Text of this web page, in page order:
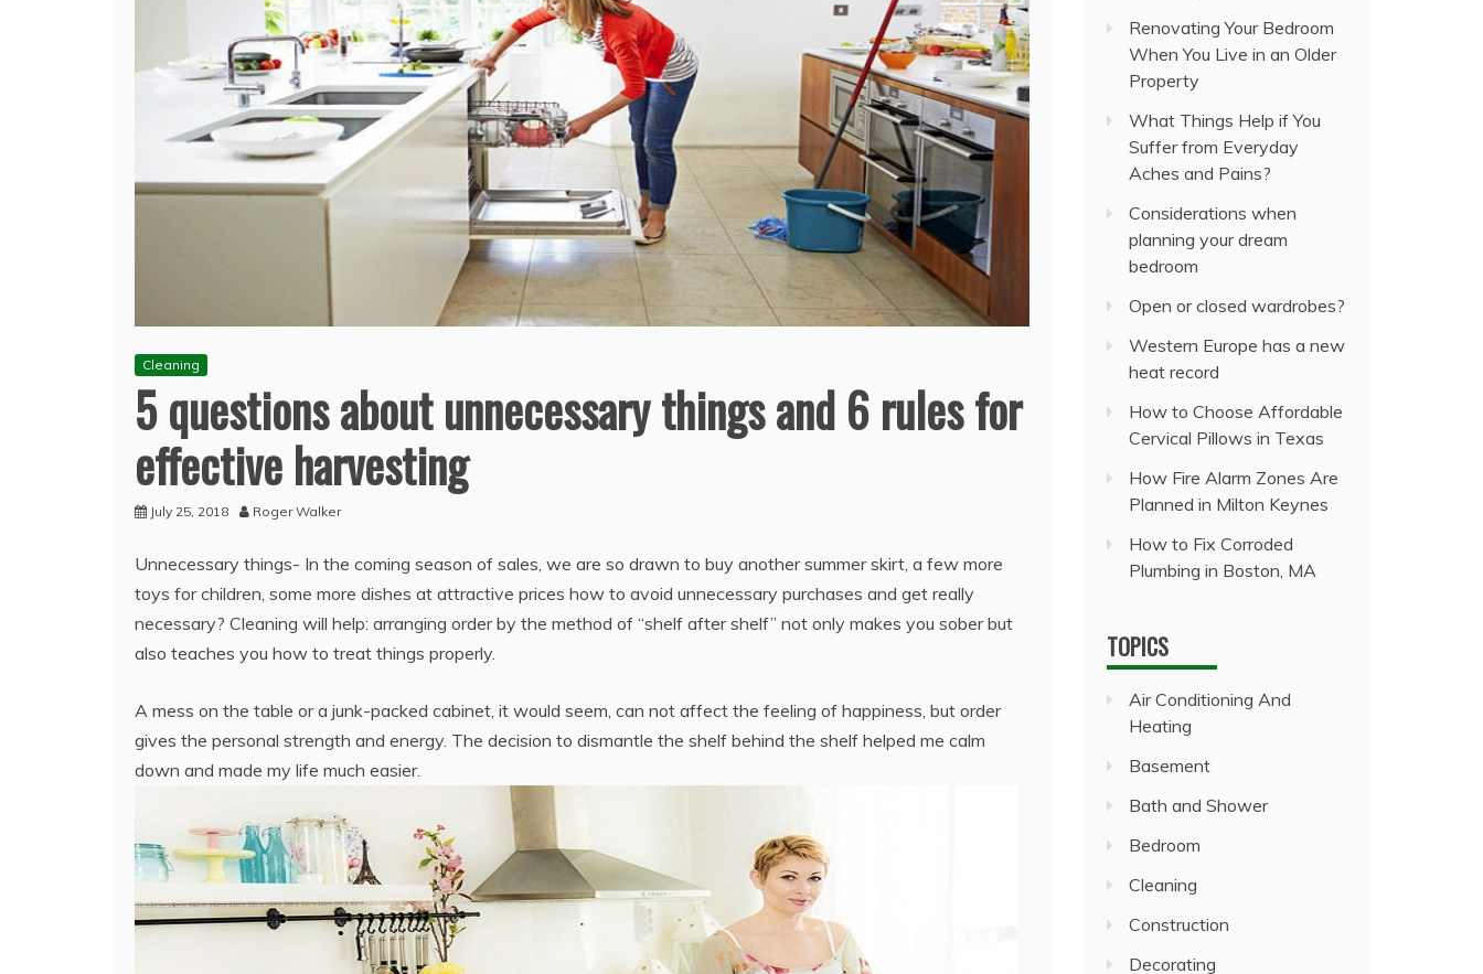
Cleaning
5 questions about unnecessary things and 6 rules for
effective harvesting
July 25, 2018 Roger Walker
Unnecessary things- In the coming season of sales, we are so drawn to buy another summer skirt, a few more
toys for children, some more dishes at attractive prices how to avoid unnecessary purchases and get really
necessary? Cleaning will help: arranging order by the method of “shelf after shelf” not only makes you sober but
also teaches you how to treat things properly.
A mess on the table or a junk-packed cabinet, it would seem, can not affect the feeling of happiness, but order
gives the personal strength and energy. The decision to dismantle the shelf behind the shelf helped me calm
down and made my life much easier.
Renovating Your Bedroom
When You Live in an Older
Property
What Things Help if You
Suffer from Everyday
Aches and Pains?
Considerations when
planning your dream
bedroom
Open or closed wardrobes?
Western Europe has a new
heat record
How to Choose Affordable
Cervical Pillows in Texas
How Fire Alarm Zones Are
Planned in Milton Keynes
How to Fix Corroded
Plumbing in Boston, MA
TOPICS
Air Conditioning And
Heating
Basement
Bath and Shower
Bedroom
Cleaning
Construction
Decorating